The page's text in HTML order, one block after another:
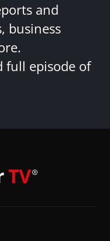
and
business
full episode of